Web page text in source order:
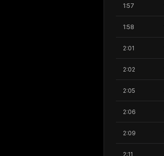
1:57
1:58
2:01
2:02
2:05
2:06
2:09
2:11